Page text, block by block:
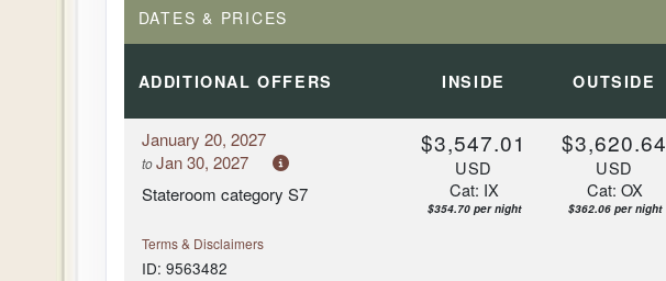
DAY 12 AFTERNOON CRUISE OF THE NAPALI COAST
DAY 13 HONOLULU, OAHU
Arrive:
DATES & PRICES
ADDITIONALOFFERS INSIDE OUTSIDE
January 20, 2027
toJan 30, 2027
Stateroom category S7
Terms & Disclaimers
ID: 9563482
$3,547.01
USD
Cat: IX
$354.70 per night
$3,620.64
USD
Cat: OX
$362.06 per night